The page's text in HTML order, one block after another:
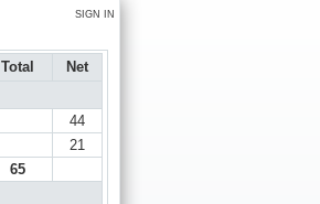
SIGN IN
Total
Net
44
21
65